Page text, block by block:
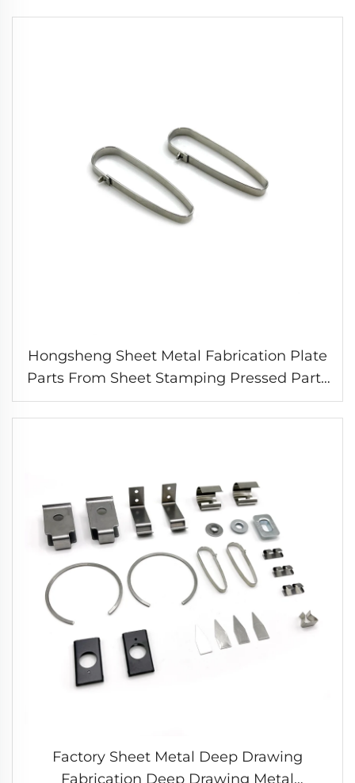
Hongsheng Sheet Metal Fabrication Plate
Parts From Sheet Stamping Pressed Parts
Spring Metal Clip
Factory Sheet Metal Deep Drawing
Fabrication Deep Drawing Metal